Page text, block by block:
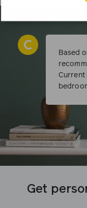
Get
Based
Current